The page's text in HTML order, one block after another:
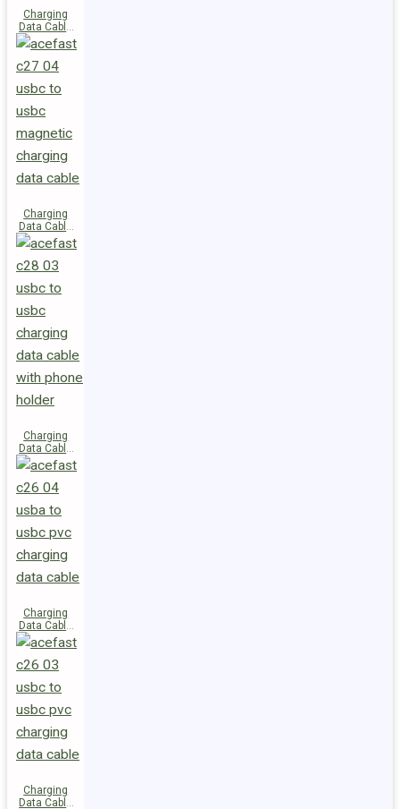
Charging
Data Cable
C29-03
USB-C to
USB-C
Charging
Data Cable
C27-04
USB-C to
USB-C 60W
Charging
Data Cable
C28-03
USB-C to
USB-C 60W
Charging
Data Cable
C26-04
USB-A to
USB-C
Charging
Data Cable